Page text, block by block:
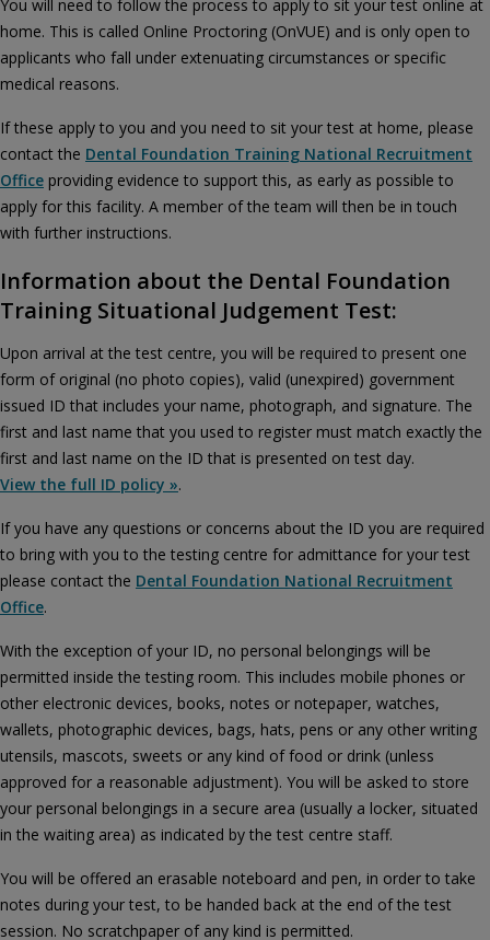
You will need to follow the process to apply to sit your test online at
home. This is called Online Proctoring (OnVUE) and is only open to
applicants who fall under extenuating circumstances or specific
medical reasons.
If these apply to you and you need to sit your test at home, please
contact the Dental Foundation Training National Recruitment
Office providing evidence to support this, as early as possible to
apply for this facility. A member of the team will then be in touch
with further instructions.
Information about the Dental Foundation
Training Situational Judgement Test:
Upon arrival at the test centre, you will be required to present one
form of original (no photo copies), valid (unexpired) government
issued ID that includes your name, photograph, and signature. The
first and last name that you used to register must match exactly the
first and last name on the ID that is presented on test day.
View the full ID policy ».
If you have any questions or concerns about the ID you are required
to bring with you to the testing centre for admittance for your test
please contact the Dental Foundation National Recruitment
Office.
With the exception of your ID, no personal belongings will be
permitted inside the testing room. This includes mobile phones or
other electronic devices, books, notes or notepaper, watches,
wallets, photographic devices, bags, hats, pens or any other writing
utensils, mascots, sweets or any kind of food or drink (unless
approved for a reasonable adjustment). You will be asked to store
your personal belongings in a secure area (usually a locker, situated
in the waiting area) as indicated by the test centre staff.
You will be offered an erasable noteboard and pen, in order to take
notes during your test, to be handed back at the end of the test
session. No scratchpaper of any kind is permitted.